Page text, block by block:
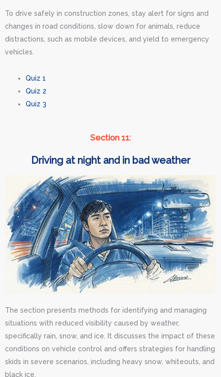
To drive safely in construction zones, stay alert for signs and
changes in road conditions, slow down for animals, reduce
distractions, such as mobile devices, and yield to emergency
vehicles.
Quiz 1
Quiz 2
Quiz 3
Section 11:
Driving at night and in bad weather
The section presents methods for identifying and managing
situations with reduced visibility caused by weather,
specifically rain, snow, and ice. It discusses the impact of these
conditions on vehicle control and offers strategies for handling
skids in severe scenarios, including heavy snow, whiteouts, and
black ice.